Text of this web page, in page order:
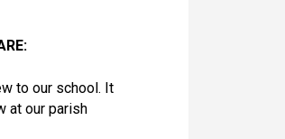
to our school. It
at our parish